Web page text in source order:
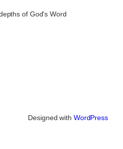
of God's Word
Designed with WordPress